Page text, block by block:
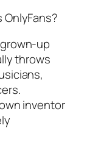
OnlyFans?
up
throws
inventor